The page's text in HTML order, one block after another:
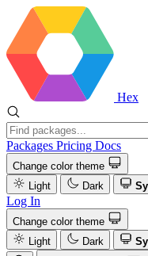
Hex
Packages Pricing Docs
Change color theme
Light
Dark
Log In
Change color theme
Light
Dark